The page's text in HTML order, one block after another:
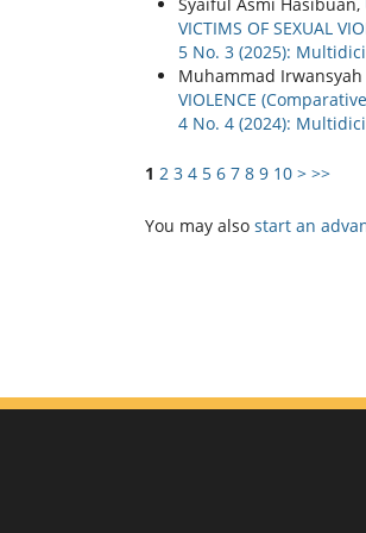
Syaiful Asmi Hasibuan,
VICTIMS OF SEXUAL
5 No. 3 (2025):
Muhammad
VIOLENCE
4 No. 4 (2024):
1 2 3 4 5 6 7 8 9 10 > >>
You may also start an